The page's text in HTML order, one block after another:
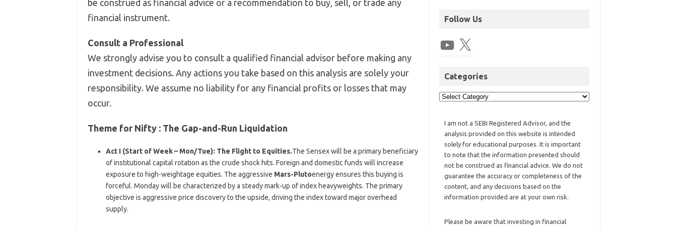
be construed as financial advice or a recommendation to buy, sell, or trade any
financial instrument.
Consult a Professional
We strongly advise you to consult a qualified financial advisor before making any
investment decisions. Any actions you take based on this analysis are solely your
responsibility. We assume no liability for any financial profits or losses that may
occur.
Theme for Nifty : The Gap-and-Run Liquidation
Act I (Start of Week – Mon/Tue): The Flight to Equities.The Sensex will be a primary beneficiary
of institutional capital rotation as the crude shock hits. Foreign and domestic funds will increase
exposure to high-weightage equities. The aggressive Mars-Plutoenergy ensures this buying is
forceful. Monday will be characterized by a steady mark-up of index heavyweights. The primary
objective is aggressive price discovery to the upside, driving the index toward major overhead
supply.
Follow Us
Categories
I am not a SEBI Registered Advisor, and the
analysis provided on this website is intended
solely for educational purposes. It is important
to note that the information presented should
not be construed as financial advice. We do not
guarantee the accuracy or completeness of the
content, and any decisions based on the
information provided are at your own risk.
Please be aware that investing in financial